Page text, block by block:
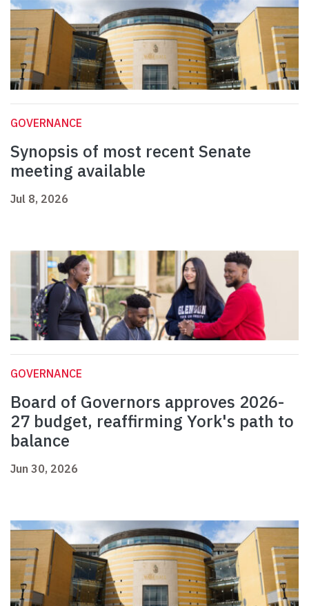
GOVERNANCE
Synopsis of most recent Senate
meeting available
Jul 8, 2026
GOVERNANCE
Board of Governors approves 2026-
27 budget, reaffirming York's path to
balance
Jun 30, 2026